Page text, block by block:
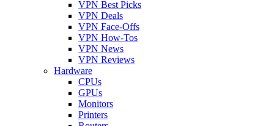
VPN Best Picks
VPN Deals
VPN Face-Offs
VPN How-Tos
VPN News
VPN Reviews
Hardware
CPUs
GPUs
Monitors
Printers